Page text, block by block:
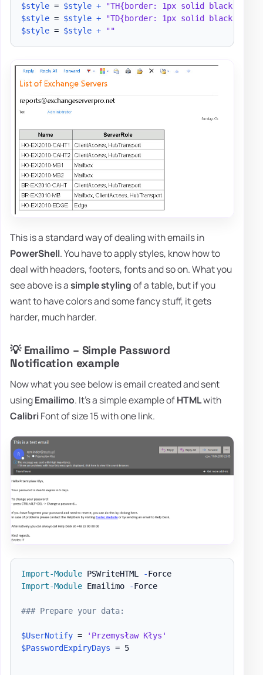
$style = $style +
"TH{border: 1px solid black;
$style = $style +
"TD{border: 1px solid black;
$style = $style + ""
This is a standard way of dealing with emails in
PowerShell. You have to apply styles, know how to
deal with headers, footers, fonts and so on. What you
see above is asimple stylingof a table, but if you
want to have colors and some fancy stuff, it gets
harder, much harder.
💡 Emailimo – Simple Password
Notification example
Now what you see below is email created and sent
usingEmailimo. It's a simple example ofHTMLwith
CalibriFont of size 15 with one link.
Import-Module PSWriteHTML -
Force
Import-Module Emailimo -Force
### Prepare your data:
$UserNotify =
'Przemysław Kłys'
$PasswordExpiryDays = 5